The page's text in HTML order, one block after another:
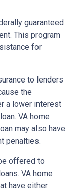
guaranteed
This program
for
to lenders
the
a lower interest
VA home
may also have
penalties.
offered to
VA home
have either